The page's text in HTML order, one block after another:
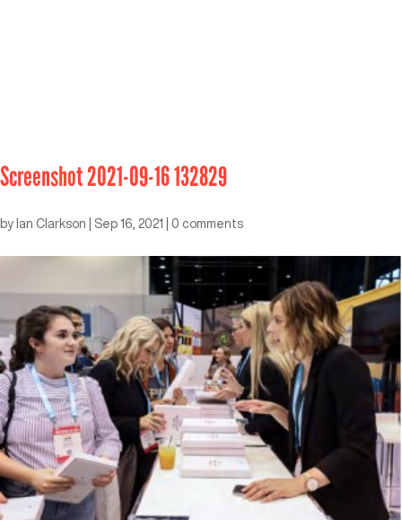
Screenshot 2021-09-16 132829
by Ian Clarkson Sep 16, 2021 0 comments